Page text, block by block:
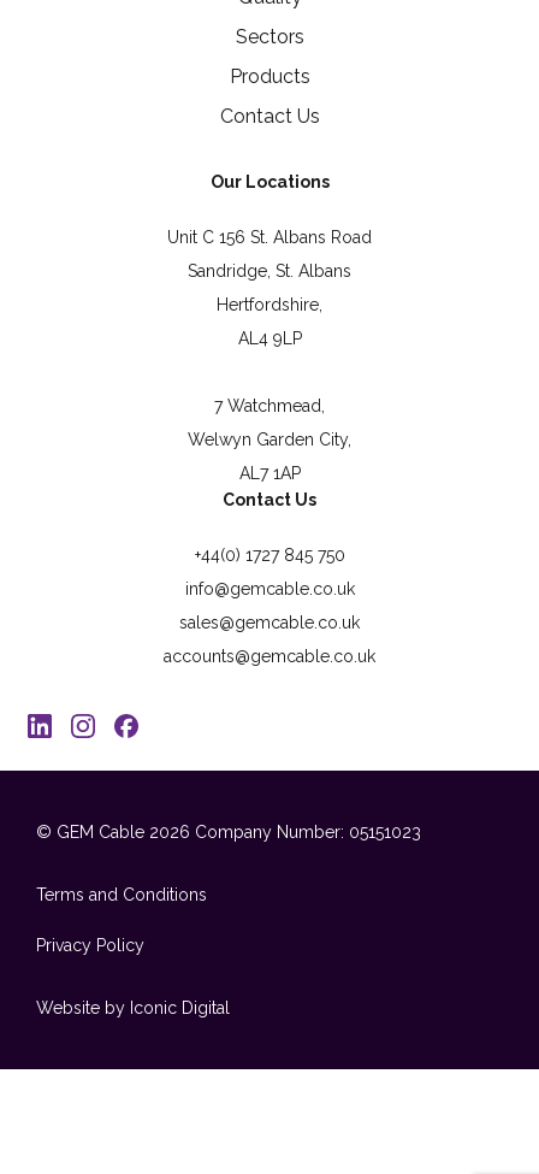
Sectors
Products
Contact Us
Our Locations
Unit C 156 St. Albans Road
Sandridge, St. Albans
Hertfordshire,
AL4 9LP
7 Watchmead,
Welwyn Garden City,
AL7 1AP
Contact Us
+44(0) 1727 845 750
info@gemcable.co.uk
sales@gemcable.co.uk
accounts@gemcable.co.uk
© GEM Cable 2026 Company Number: 05151023
Terms and Conditions
Privacy Policy
Website by Iconic Digital